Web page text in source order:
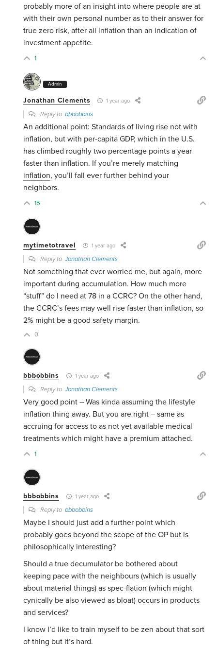
probably more of an insight into where people are at
with their own personal number as to their answer for
true zero risk, after all inflation than an indication of
investment appetite.
1
Admin
Jonathan Clements 1 year ago
Reply tobbbobbins
An additional point: Standards of living rise not with
inflation, but with per-capita GDP, which in the U.S.
has climbed roughly two percentage points a year
faster than inflation. If you’re merely matching
inflation, you’ll fall ever further behind your
neighbors.
15
mytimetotravel 1 year ago
Reply toJonathan Clements
Not something that ever worried me, but again, more
important during accumulation. How much more
“stuff” do I need at 78 in a CCRC? On the other hand,
the CCRC’s fees may well rise faster than inflation, so
2% might be a good safety margin.
0
bbbobbins 1 year ago
Reply toJonathan Clements
Very good point – Was kinda assuming the lifestyle
inflation thing away. But you are right – same as
accruing for access to as not yet available medical
treatments which might have a premium attached.
1
bbbobbins 1 year ago
Reply tobbbobbins
Maybe I should just add a further point which
probably goes beyond the scope of the OP but is
philosophically interesting?
Should a true decumulator be bothered about
keeping pace with the neighbours (which is usually
about material things) as spec-flation (which might
cynically be also viewed as bloat) occurs in products
and services?
I know I’d like to train myself to be zen about that sort
of thing but it’s hard.